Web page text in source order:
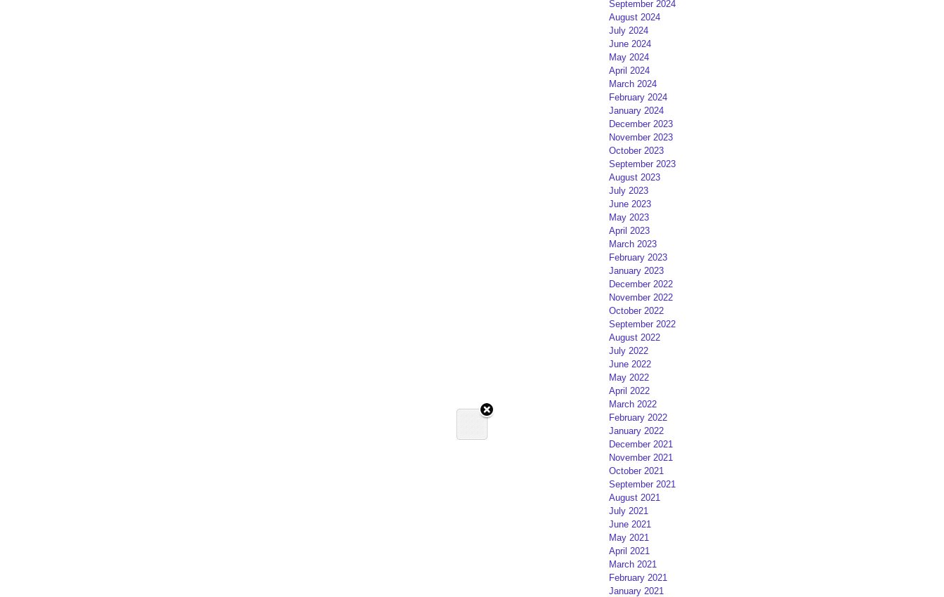
September 2024
August 2024
July 2024
June 2024
May 2024
April 2024
March 2024
February 2024
January 2024
December 2023
November 2023
October 2023
September 2023
August 2023
July 2023
June 2023
May 2023
April 2023
March 2023
February 2023
January 2023
December 2022
November 2022
October 2022
September 2022
August 2022
July 2022
June 2022
May 2022
April 2022
March 2022
February 2022
January 2022
December 2021
November 2021
October 2021
September 2021
August 2021
July 2021
June 2021
May 2021
April 2021
March 2021
February 2021
January 2021